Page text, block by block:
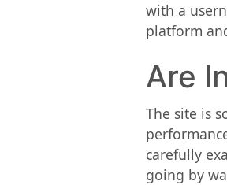
with a
platform
Are
The site is
carefully
going by